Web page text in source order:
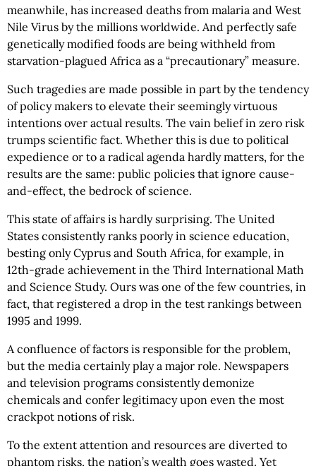
meanwhile, has increased deaths from malaria and West
Nile Virus by the millions worldwide. And perfectly safe
genetically modified foods are being withheld from
starvation-plagued Africa as a “precautionary” measure.
Such tragedies are made possible in part by the tendency
of policy makers to elevate their seemingly virtuous
intentions over actual results. The vain belief in zero risk
trumps scientific fact. Whether this is due to political
expedience or to a radical agenda hardly matters, for the
results are the same: public policies that ignore cause-
and-effect, the bedrock of science.
This state of affairs is hardly surprising. The United
States consistently ranks poorly in science education,
besting only Cyprus and South Africa, for example, in
12th-grade achievement in the Third International Math
and Science Study. Ours was one of the few countries, in
fact, that registered a drop in the test rankings between
1995 and 1999.
A confluence of factors is responsible for the problem,
but the media certainly play a major role. Newspapers
and television programs consistently demonize
chemicals and confer legitimacy upon even the most
crackpot notions of risk.
To the extent attention and resources are diverted to
phantom risks, the nation’s wealth goes wasted. Yet